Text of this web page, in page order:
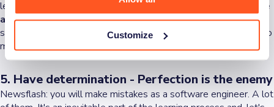
Customize
leads, and architects.
Each role brings a different perspective
and set of skills to the table. By adapting to various working
styles and integrating different viewpoints, you can contribute to
more innovative and comprehensive software solutions.
5. Have determination - Perfection is the enemy
Newsflash: you will make mistakes as a software engineer. A lot